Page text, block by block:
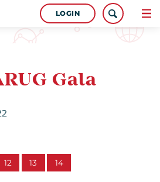
LOGIN
Gala
12 13 14